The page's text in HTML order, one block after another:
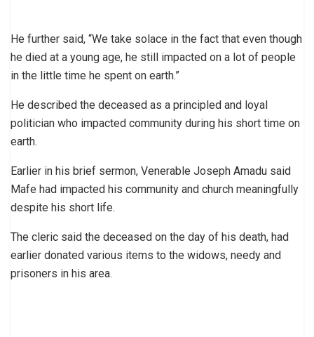
He further said, “We take solace in the fact that even though
he died at a young age, he still impacted on a lot of people
in the little time he spent on earth.”
He described the deceased as a principled and loyal
politician who impacted community during his short time on
earth.
Earlier in his brief sermon, Venerable Joseph Amadu said
Mafe had impacted his community and church meaningfully
despite his short life.
The cleric said the deceased on the day of his death, had
earlier donated various items to the widows, needy and
prisoners in his area.